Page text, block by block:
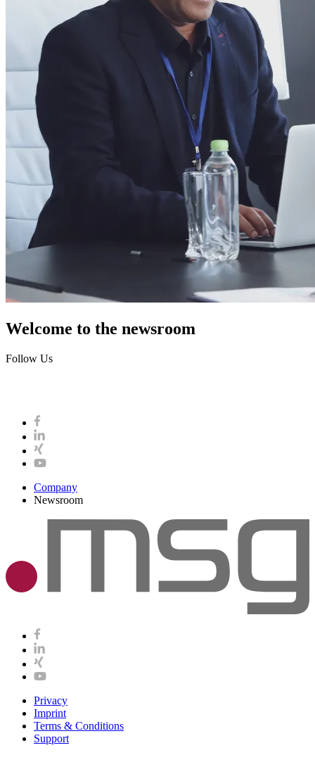
Welcome to the newsroom
Follow Us
Company
Newsroom
Privacy
Imprint
Terms & Conditions
Support